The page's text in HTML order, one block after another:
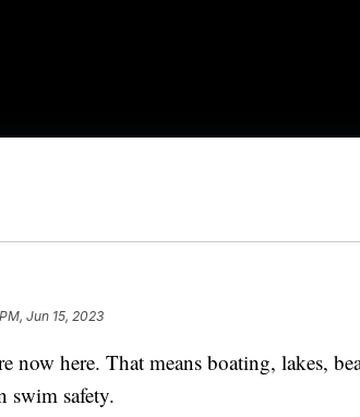
Jun 15, 2023
now here. That means boating, lakes,
swim safety.